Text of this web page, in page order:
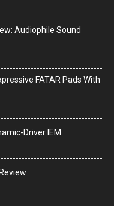
Audiophile Sound
FATAR Pads With
Driver IEM